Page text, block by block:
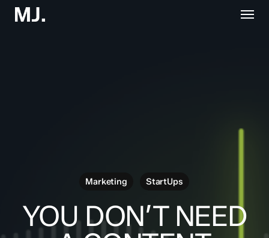
Skip
Menu
Marketing StartUps
YOU DON’T NEED